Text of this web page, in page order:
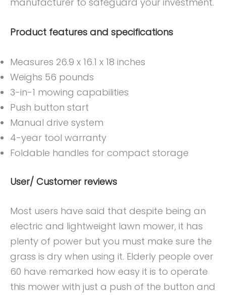
Product features and specifications
Measures 26.9 x 16.1 x 18 inches
Weighs 56 pounds
3-in-1 mowing capabilities
Push button start
Manual drive system
4-year tool warranty
Foldable handles for compact storage
User/ Customer reviews
Most users have said that despite being an
electric and lightweight lawn mower, it has
plenty of power but you must make sure the
grass is dry when using it. Elderly people over
60 have remarked how easy it is to operate
this mower with just a push of the button and